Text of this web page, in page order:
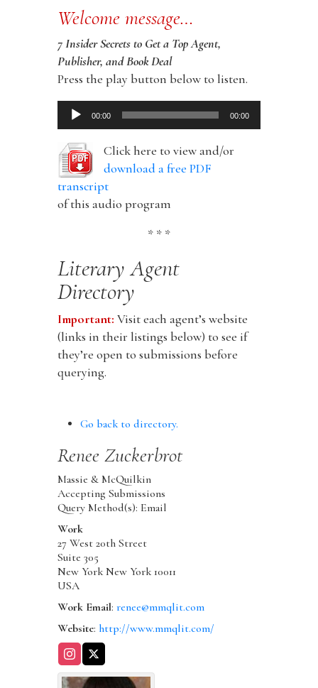
Welcome message…
7 Insider Secrets to Get a Top Agent,
Publisher, and Book Deal
Press the play button below to listen.
Audio
Player
00:00 00:00
Click here to view and/or
download a free PDF
transcript
of this audio program
* * *
Literary Agent
Directory
Important: Visit each agent’s website
(links in their listings below) to see if
they’re open to submissions before
querying.
Go back to directory.
Renee Zuckerbrot
Massie & McQuilkin
Accepting Submissions
Query Method(s): Email
Work
27 West 20th Street
Suite 305
New York New York 10011
USA
Work Email: renee@mmqlit.com
Website: http://www.mmqlit.com/